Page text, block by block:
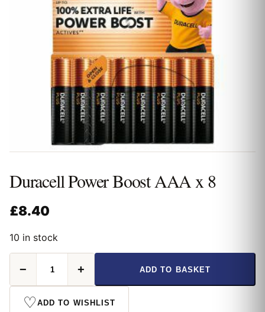
Duracell Power Boost AAA x 8
£8.40
10 in stock
Power
Boost
AAA
− + ADD TO BASKET
♡ADD TO WISHLIST